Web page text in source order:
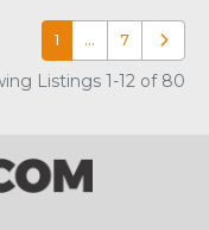
1 … 7 Older
Listings 1-12 of 80